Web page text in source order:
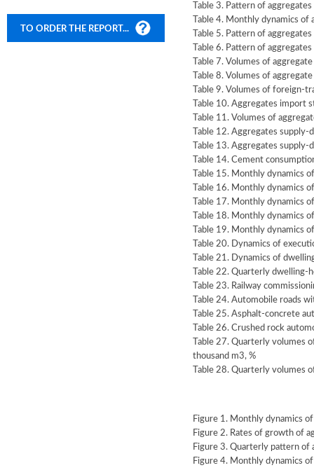
TO ORDER THE REPORT...
Table 3. Pattern of
Table 4. Monthly dynamics
Table 5. Pattern of
Table 6. Pattern of
Table 7. Volumes of
Table 8. Volumes of
Table 9. Volumes of foreign-
Table 10. Aggregates
Table 11. Volumes of
Table 12. Aggregates
Table 13. Aggregates
Table 14. Cement
Table 15. Monthly dynamics
Table 16. Monthly dynamics
Table 17. Monthly dynamics
Table 18. Monthly dynamics
Table 19. Monthly dynamics
Table 20. Dynamics of
Table 21. Dynamics of
Table 22. Quarterly dwelling-
Table 23. Railway
Table 24. Automobile roads
Table 25. Asphalt-concrete
Table 26. Crushed rock
Table 27. Quarterly volumes
thousand m3, %
Table 28. Quarterly volumes
Figure 1. Monthly dynamics
Figure 2. Rates of growth of
Figure 3. Quarterly pattern of
Figure 4. Monthly dynamics